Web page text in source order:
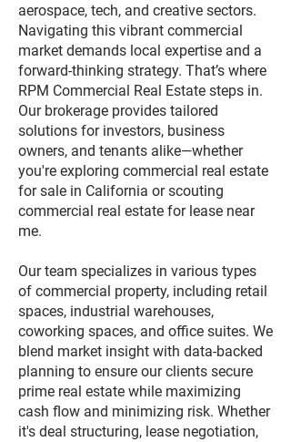
aerospace, tech, and creative sectors.
Navigating this vibrant commercial
market demands local expertise and a
forward-thinking strategy. That’s where
RPM Commercial Real Estate steps in.
Our brokerage provides tailored
solutions for investors, business
owners, and tenants alike—whether
you're exploring commercial real estate
for sale in California or scouting
commercial real estate for lease near
me.
Our team specializes in various types
of commercial property, including retail
spaces, industrial warehouses,
coworking spaces, and office suites. We
blend market insight with data-backed
planning to ensure our clients secure
prime real estate while maximizing
cash flow and minimizing risk. Whether
it's deal structuring, lease negotiation,